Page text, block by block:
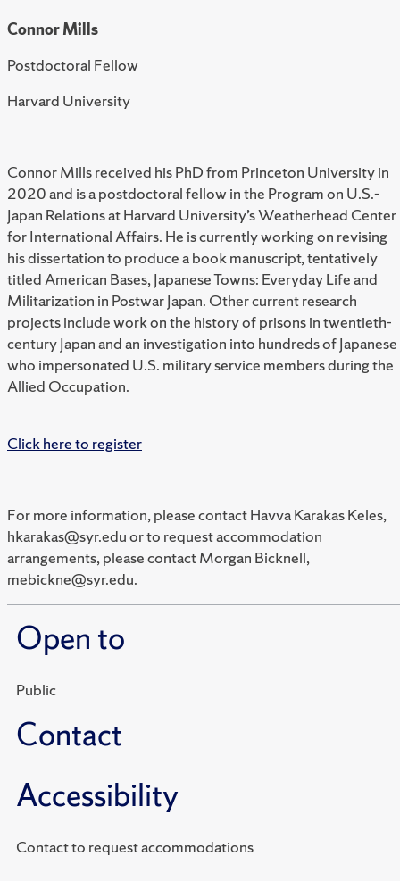
Connor Mills
Postdoctoral Fellow
Harvard University
Connor Mills received his PhD from Princeton University in
2020 and is a postdoctoral fellow in the Program on U.S.-
Japan Relations at Harvard University’s Weatherhead Center
for International Affairs. He is currently working on revising
his dissertation to produce a book manuscript, tentatively
titled American Bases, Japanese Towns: Everyday Life and
Militarization in Postwar Japan. Other current research
projects include work on the history of prisons in twentieth-
century Japan and an investigation into hundreds of Japanese
who impersonated U.S. military service members during the
Allied Occupation.
Click here to register
For more information, please contact Havva Karakas Keles,
hkarakas@syr.edu or to request accommodation
arrangements, please contact Morgan Bicknell,
mebickne@syr.edu.
Open to
Public
Contact
Accessibility
Contact to request accommodations